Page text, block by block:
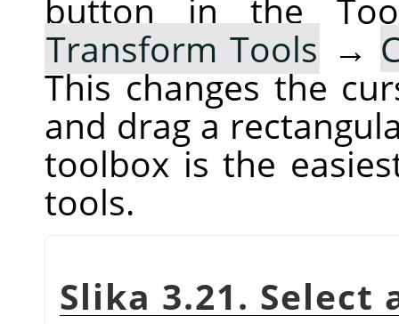
button in the
Transform Tools →
This changes the
and drag a
toolbox is the
tools.
Slika 3.21. Select